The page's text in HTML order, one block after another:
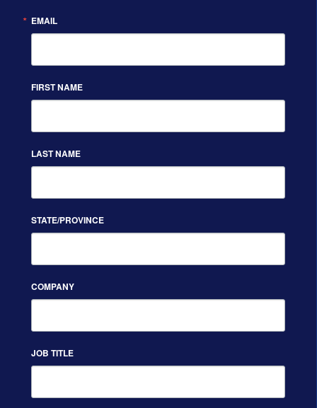
EMAIL
FIRST NAME
LAST NAME
STATE/PROVINCE
COMPANY
JOB TITLE